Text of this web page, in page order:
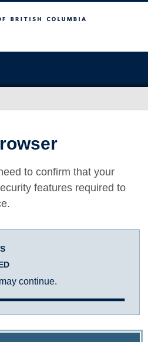
to confirm that your
features required to
continue.